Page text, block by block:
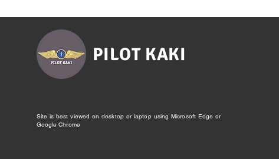
PILOT KAKI
Site is best viewed on desktop or laptop using Microsoft Edge or
Google Chrome